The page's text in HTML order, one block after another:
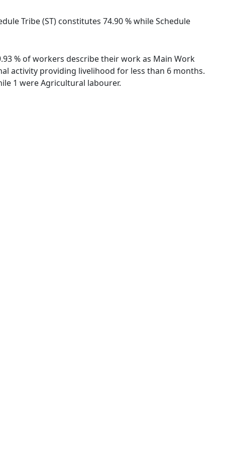
Tribe (ST) constitutes 74.90 % while Schedule
% of workers describe their work as Main Work
activity providing livelihood for less than 6 months.
1 were Agricultural labourer.